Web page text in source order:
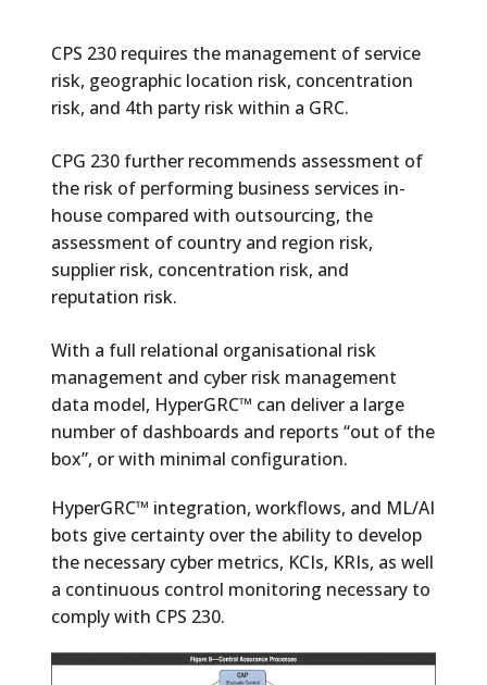
CPS 230 requires the management of service
risk, geographic location risk, concentration
risk, and 4th party risk within a GRC.
CPG 230 further recommends assessment of
the risk of performing business services in-
house compared with outsourcing, the
assessment of country and region risk,
supplier risk, concentration risk, and
reputation risk.
With a full relational organisational risk
management and cyber risk management
data model, HyperGRC™ can deliver a large
number of dashboards and reports “out of the
box”, or with minimal configuration.
HyperGRC™ integration, workflows, and ML/AI
bots give certainty over the ability to develop
the necessary cyber metrics, KCIs, KRIs, as well
a continuous control monitoring necessary to
comply with CPS 230.